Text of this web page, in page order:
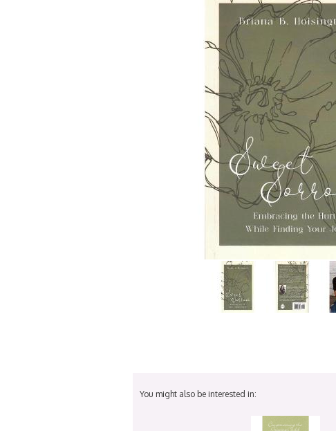
You might also be interested in: